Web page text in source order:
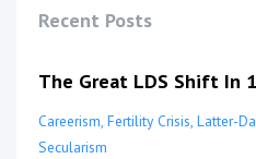
Recent Posts
The Great LDS Shift In
Careerism Fertility Crisis Latter-
Secularism